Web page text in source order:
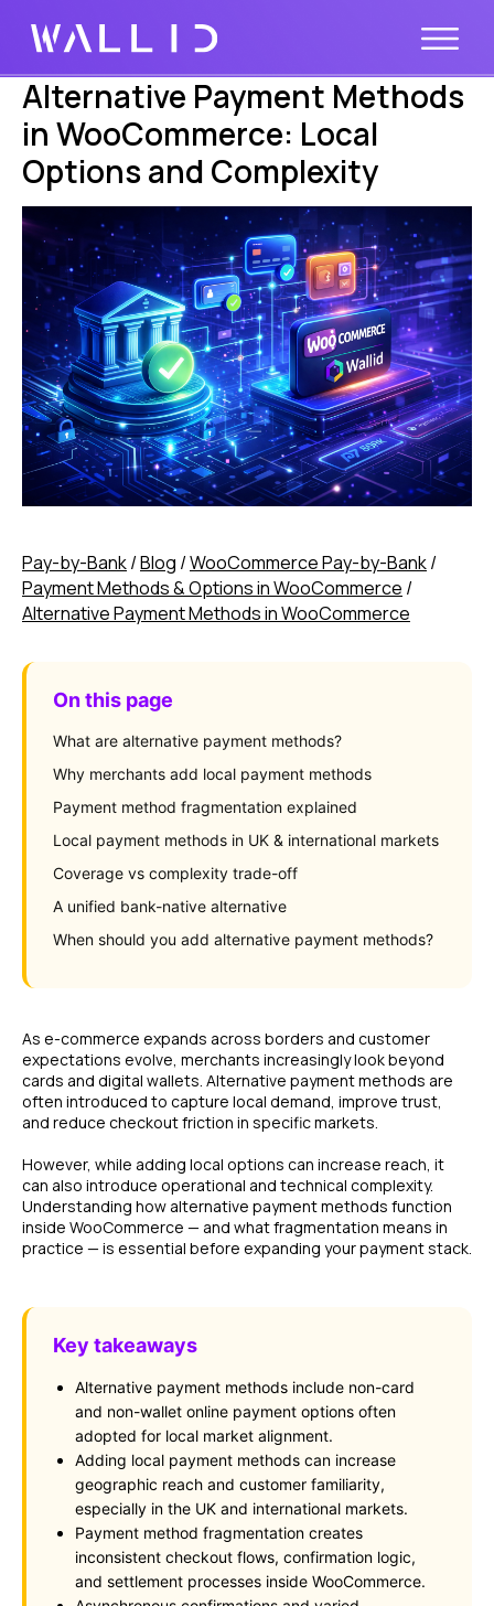
Alternative Payment Methods
in WooCommerce: Local
Options and Complexity
Pay-by-Bank/Blog /WooCommerce Pay-by-Bank/
Payment Methods & Options in WooCommerce /
Alternative Payment Methods in WooCommerce
On this page
What are alternative payment methods?
Why merchants add local payment methods
Payment method fragmentation explained
Local payment methods in UK & international markets
Coverage vs complexity trade-off
A unified bank-native alternative
When should you add alternative payment methods?
As e-commerce expands across borders and customer
expectations evolve, merchants increasingly look beyond
cards and digital wallets. Alternative payment methods are
often introduced to capture local demand, improve trust,
and reduce checkout friction in specific markets.
However, while adding local options can increase reach, it
can also introduce operational and technical complexity.
Understanding how alternative payment methods function
inside WooCommerce — and what fragmentation means in
practice — is essential before expanding your payment stack.
Key takeaways
Alternative payment methods include non-card
and non-wallet online payment options often
adopted for local market alignment.
Adding local payment methods can increase
geographic reach and customer familiarity,
especially in the UK and international markets.
Payment method fragmentation creates
inconsistent checkout flows, confirmation logic,
and settlement processes inside WooCommerce.